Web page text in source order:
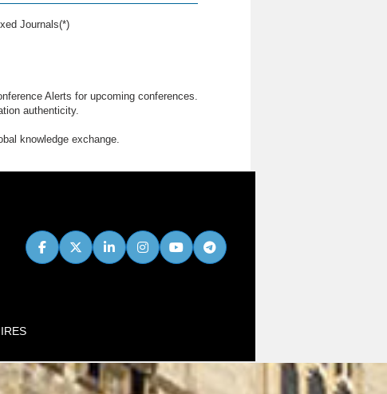
Journals(*)
Alerts for upcoming conferences.
authenticity.
knowledge exchange.